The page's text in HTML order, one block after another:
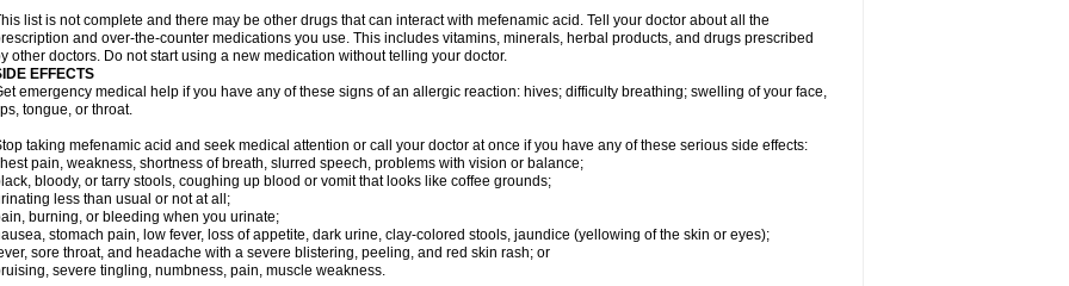
list is not complete and there may be other drugs that can interact with mefenamic acid. Tell your doctor about all the
and over-the-counter medications you use. This includes vitamins, minerals, herbal products, and drugs prescribed
other doctors. Do not start using a new medication without telling your doctor.
EFFECTS
emergency medical help if you have any of these signs of an allergic reaction: hives; difficulty breathing; swelling of your face,
tongue, or throat.
taking mefenamic acid and seek medical attention or call your doctor at once if you have any of these serious side effects:
pain, weakness, shortness of breath, slurred speech, problems with vision or balance;
bloody, or tarry stools, coughing up blood or vomit that looks like coffee grounds;
less than usual or not at all;
burning, or bleeding when you urinate;
stomach pain, low fever, loss of appetite, dark urine, clay-colored stools, jaundice (yellowing of the skin or eyes);
sore throat, and headache with a severe blistering, peeling, and red skin rash; or
severe tingling, numbness, pain, muscle weakness.